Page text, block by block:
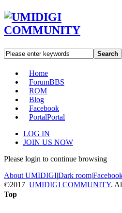
Search
Home
ForumBBS
ROM
Blog
Facebook
PortalPortal
LOG IN
JOIN US NOW
Please login to continue browsing
About UMIDIGI|Dark room|
©2017 UMIDIGI COMMUNITY.
Top